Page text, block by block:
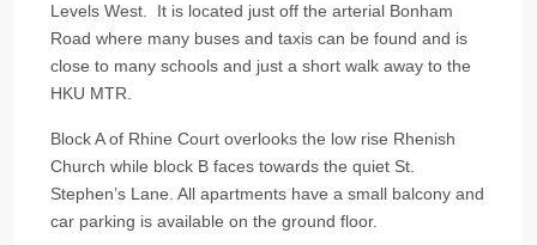
Levels West. It is located just off the arterial Bonham
Road where many buses and taxis can be found and is
close to many schools and just a short walk away to the
HKU MTR.
Block A of Rhine Court overlooks the low rise Rhenish
Church while block B faces towards the quiet St.
Stephen’s Lane. All apartments have a small balcony and
car parking is available on the ground floor.